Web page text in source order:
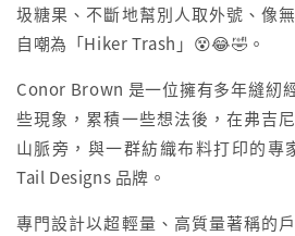
圾糖果、不斷地幫別人取外號、像
自嘲為「Hiker Trash」😵😂🤣。
Conor Brown 是一位擁有多年縫紉
些現象，累積一些想法後，在弗吉
山脈旁，與一群紡織布料打印的專
Tail Designs 品牌。
專門設計以超輕量、高質量著稱的